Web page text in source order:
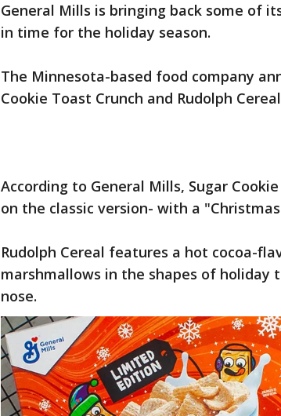
General Mills is bringing back some of
in time for the holiday season.
The Minnesota-based food company
Cookie Toast Crunch and Rudolph
According to General Mills, Sugar
on the classic version- with a
Rudolph Cereal features a hot cocoa-
marshmallows in the shapes of holiday
nose.